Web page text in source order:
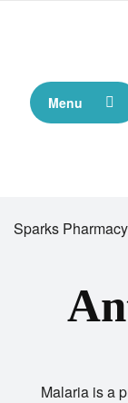
Menu
Sparks Pharmacy
Malaria is a